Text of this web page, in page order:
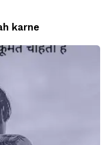
karne